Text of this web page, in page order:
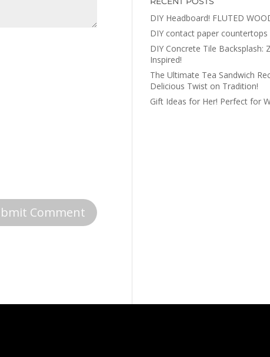
DIY Headboard! FLUTED
DIY contact paper countertops
DIY Concrete Tile Backsplash:
Inspired!
The Ultimate Tea Sandwich
Delicious Twist on Tradition!
Gift Ideas for Her! Perfect for